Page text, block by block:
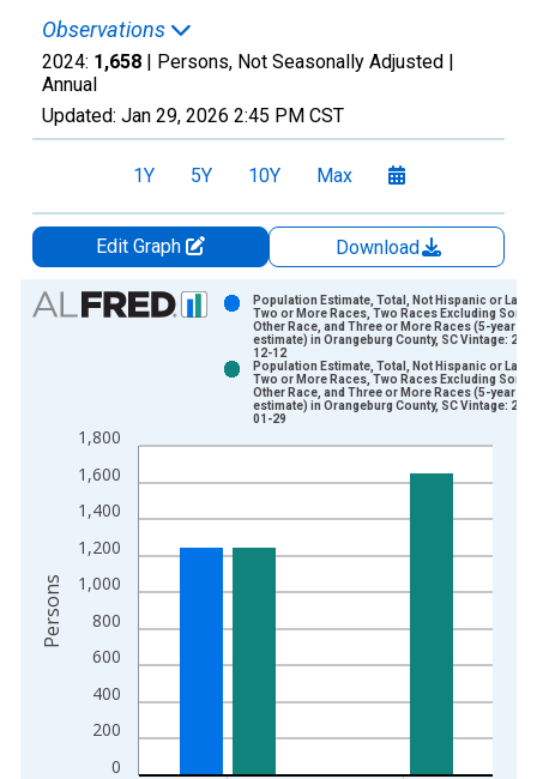
Observations
2024: 1,658 | Persons, Not Seasonally Adjusted |
Annual
Updated: Jan 29, 2026 2:45 PM CST
1Y 5Y 10Y Max
Edit Graph
Download
Chart
View as data table, Chart
The chart has 1 X axis displaying xAxis. Data ranges from
The chart has 2 Y axes displaying Persons and yAxisRight.
0
200
400
600
800
1,000
1,200
1,400
1,600
1,800
Population Estimate, Total, Not Hispanic or
Two or More Races, Two Races Excluding Some
Other Race, and Three or More Races (5-year
estimate) in Orangeburg County, SC Vintage:
12-12
Population Estimate, Total, Not Hispanic or
Two or More Races, Two Races Excluding Some
Other Race, and Three or More Races (5-year
estimate) in Orangeburg County, SC Vintage:
01-29
Persons